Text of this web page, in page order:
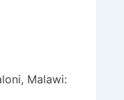
Malawi: